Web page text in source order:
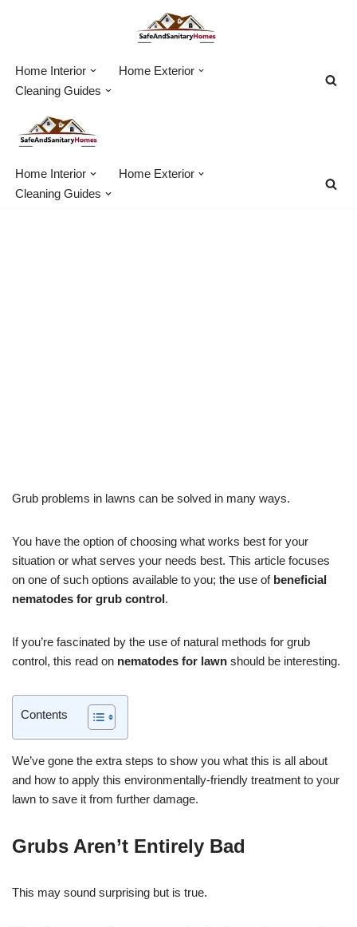
Home Interior
Home Exterior
Cleaning Guides
Home Interior
Home Exterior
Cleaning Guides
Grub problems in lawns can be solved in many ways.
You have the option of choosing what works best for your
situation or what serves your needs best. This article focuses
on one of such options available to you; the use of beneficial
nematodes for grub control.
If you’re fascinated by the use of natural methods for grub
control, this read on nematodes for lawn should be interesting.
Contents
We’ve gone the extra steps to show you what this is all about
and how to apply this environmentally-friendly treatment to your
lawn to save it from further damage.
Grubs Aren’t Entirely Bad
This may sound surprising but is true.